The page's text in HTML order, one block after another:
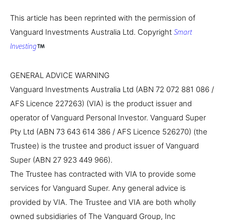
This article has been reprinted with the permission of
Vanguard Investments Australia Ltd. Copyright Smart
Investing
GENERAL ADVICE WARNING
Vanguard Investments Australia Ltd (ABN 72 072 881 086 /
AFS Licence 227263) (VIA) is the product issuer and
operator of Vanguard Personal Investor. Vanguard Super
Pty Ltd (ABN 73 643 614 386 / AFS Licence 526270) (the
Trustee) is the trustee and product issuer of Vanguard
Super (ABN 27 923 449 966).
The Trustee has contracted with VIA to provide some
services for Vanguard Super. Any general advice is
provided by VIA. The Trustee and VIA are both wholly
owned subsidiaries of The Vanguard Group, Inc